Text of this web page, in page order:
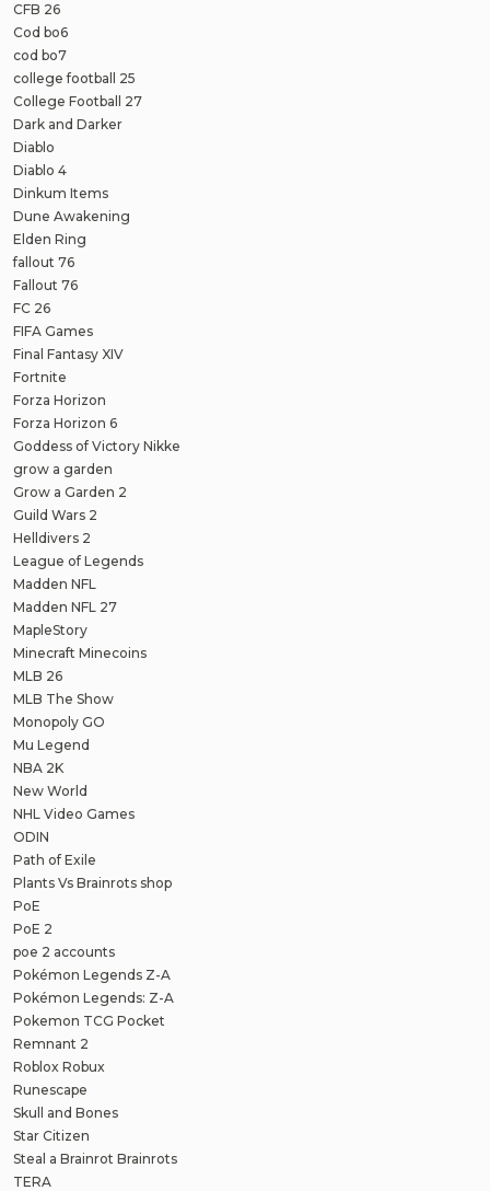
CFB 26
Cod bo6
cod bo7
college football 25
College Football 27
Dark and Darker
Diablo
Diablo 4
Dinkum Items
Dune Awakening
Elden Ring
fallout 76
Fallout 76
FC 26
FIFA Games
Final Fantasy XIV
Fortnite
Forza Horizon
Forza Horizon 6
Goddess of Victory Nikke
grow a garden
Grow a Garden 2
Guild Wars 2
Helldivers 2
League of Legends
Madden NFL
Madden NFL 27
MapleStory
Minecraft Minecoins
MLB 26
MLB The Show
Monopoly GO
Mu Legend
NBA 2K
New World
NHL Video Games
ODIN
Path of Exile
Plants Vs Brainrots shop
PoE
PoE 2
poe 2 accounts
Pokémon Legends Z-A
Pokémon Legends: Z-A
Pokemon TCG Pocket
Remnant 2
Roblox Robux
Runescape
Skull and Bones
Star Citizen
Steal a Brainrot Brainrots
TERA